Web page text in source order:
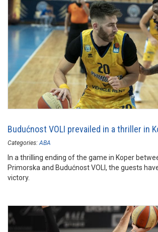
Budućnost VOLI prevailed in a thriller in
Categories: ABA
In a thrilling ending of the game in Koper
Primorska and Budućnost VOLI, the guests
victory.